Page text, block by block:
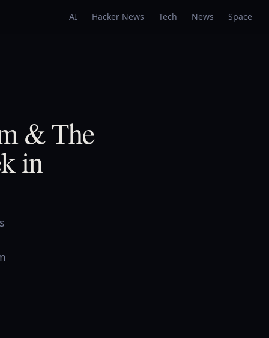
AI Hacker News Tech News Space
& The
in